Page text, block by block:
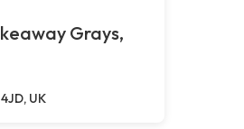
Grays,
UK